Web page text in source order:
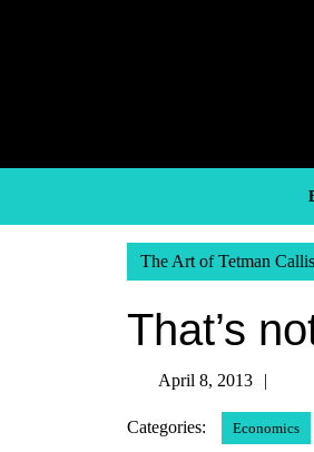
The Art of Tetman
That’s
April 8, 2013
2013
Categories: Economics